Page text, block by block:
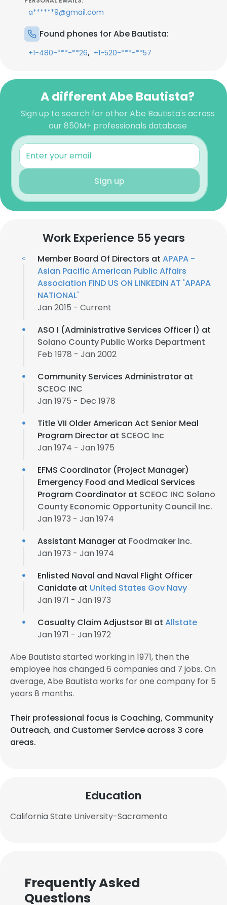
a******9@gmail.com
Found phones for Abe Bautista:
+1-480-***-**26, +1-520-***-**57
A different Abe Bautista?
Sign up to search for other Abe Bautista's across
our 850M+ professionals database
Sign up
Work Experience 55 years
Member Board Of Directors at APAPA -
Asian Pacific American Public Affairs
Association FIND US ON LINKEDIN AT 'APAPA
NATIONAL'
Jan 2015 - Current
ASO I (Administrative Services Officer I) at
Solano County Public Works Department
Feb 1978 - Jan 2002
Community Services Administrator at
SCEOC INC
Jan 1975 - Dec 1978
Title VII Older American Act Senior Meal
Program Director at SCEOC Inc
Jan 1974 - Jan 1975
EFMS Coordinator (Project Manager)
Emergency Food and Medical Services
Program Coordinator at SCEOC INC Solano
County Economic Opportunity Council Inc.
Jan 1973 - Jan 1974
Assistant Manager at Foodmaker Inc.
Jan 1973 - Jan 1974
Enlisted Naval and Naval Flight Officer
Canidate at United States Gov Navy
Jan 1971 - Jan 1973
Casualty Claim Adjustsor BI at Allstate
Jan 1971 - Jan 1972
Abe Bautista started working in 1971, then the
employee has changed 6 companies and 7 jobs. On
average, Abe Bautista works for one company for 5
years 8 months.
Their professional focus is Coaching, Community
Outreach, and Customer Service across 3 core
areas.
Education
California State University-Sacramento
Frequently Asked
Questions